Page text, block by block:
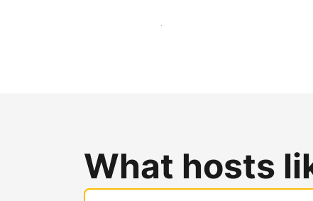
Reach new guests today
What hosts